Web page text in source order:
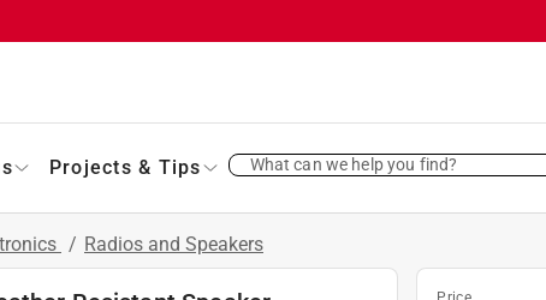
Projects & Tips What can we help you find?
/ Radios and Speakers